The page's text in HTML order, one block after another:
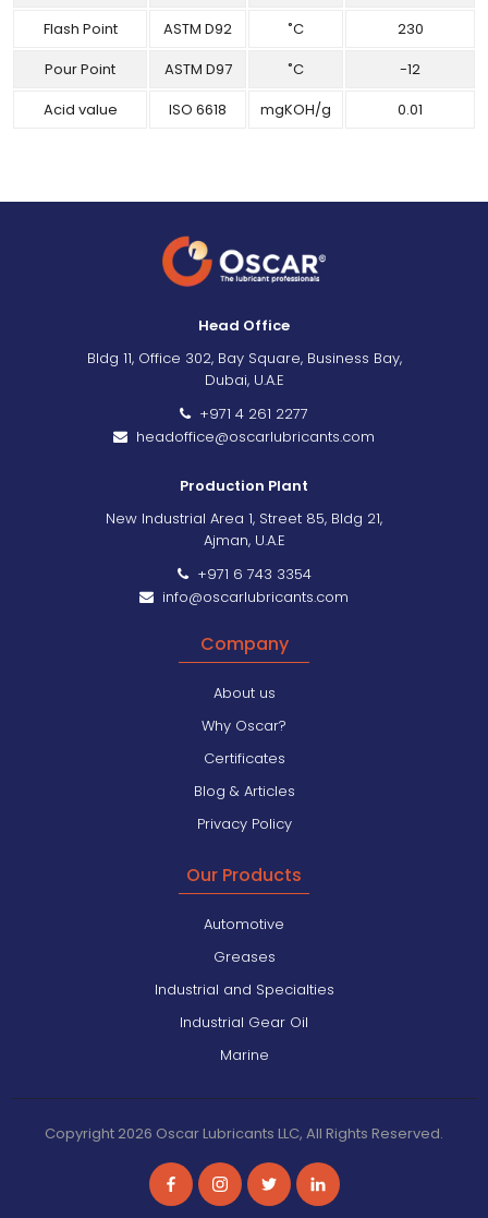
Flash Point ASTM D92 ˚C
230
Pour Point
ASTM D97 ˚C
-12
Acid value
ISO 6618 mgKOH/g 0.01
Head Office
Bldg 11, Office 302, Bay Square, Business Bay,
Dubai, U.A.E
+971 4 261 2277
headoffice@oscarlubricants.com
Production Plant
New Industrial Area 1, Street 85, Bldg 21,
Ajman, U.A.E
+971 6 743 3354
info@oscarlubricants.com
Company
About us
Why Oscar?
Certificates
Blog & Articles
Privacy Policy
Our Products
Automotive
Greases
Industrial and Specialties
Industrial Gear Oil
Marine
Copyright 2026 Oscar Lubricants LLC, All Rights Reserved.